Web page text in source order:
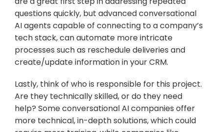
questions quickly, but advanced conversational
AI agents capable of connecting to a company’s
tech stack, can automate more intricate
processes such as reschedule deliveries and
create/update information in your CRM.
Lastly, think of who is responsible for this project.
Are they technically skilled, or do they need
help? Some conversational AI companies offer
more technical, in-depth solutions, which could